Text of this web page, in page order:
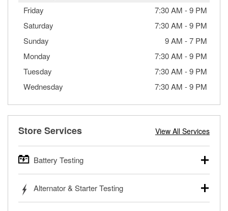
Friday 7:30 AM -9 PM
Saturday
7:30 AM -9 PM
Sunday
9 AM -7 PM
Monday
7:30 AM -9 PM
Tuesday
7:30 AM -9 PM
Wednesday
7:30 AM -9 PM
Store Services View All Services
Battery Testing
trucks, SUVs, commercial and heavy-duty vehicles, and
powersport batteries. Batteries can be tested in or out of
Alternator & Starter Testing